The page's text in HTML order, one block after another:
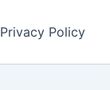
Privacy Policy